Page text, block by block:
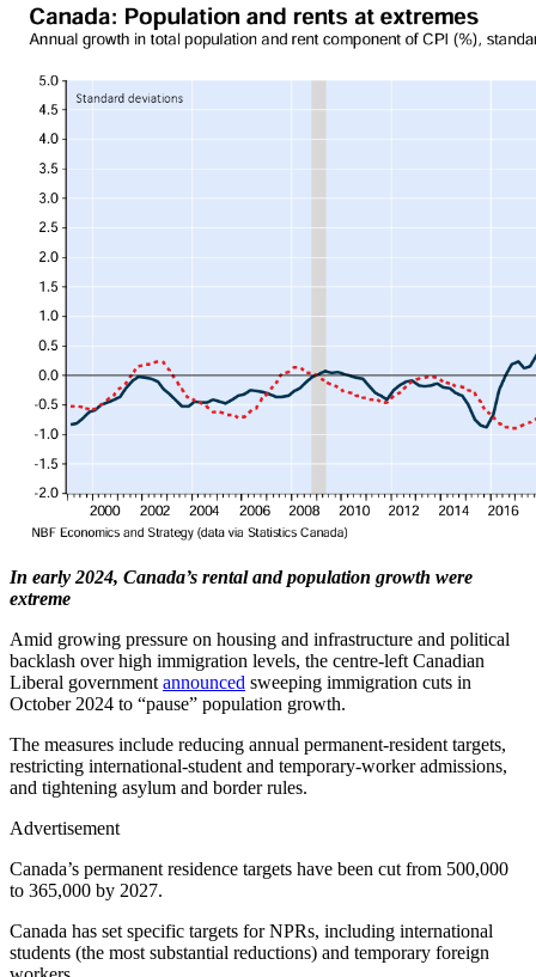
In early 2024, Canada’s rental and population growth were
extreme
Amid growing pressure on housing and infrastructure and political
backlash over high immigration levels, the centre-left Canadian
Liberal government announced sweeping immigration cuts in
October 2024 to “pause” population growth.
The measures include reducing annual permanent-resident targets,
restricting international-student and temporary-worker admissions,
and tightening asylum and border rules.
Advertisement
Canada’s permanent residence targets have been cut from 500,000
to 365,000 by 2027.
Canada has set specific targets for NPRs, including international
students (the most substantial reductions) and temporary foreign